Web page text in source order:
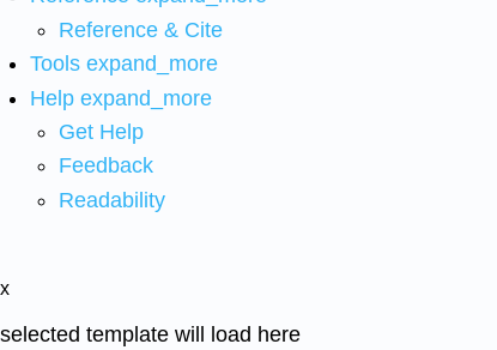
Reference & Cite
Tools expand_more
Help expand_more
Get Help
Feedback
Readability
x
selected template will load here